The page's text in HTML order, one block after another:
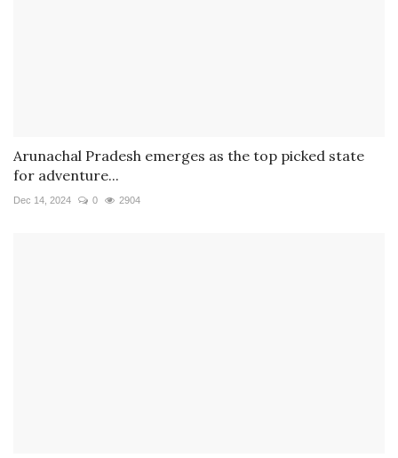
Arunachal Pradesh emerges as the top picked state
for adventure...
Dec 14, 2024 0 2904